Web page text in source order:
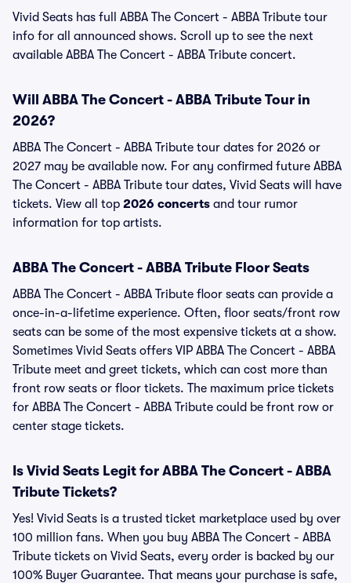
Vivid Seats has full ABBA The Concert - ABBA Tribute tour
info for all announced shows. Scroll up to see the next
available ABBA The Concert - ABBA Tribute concert.
Will ABBA The Concert - ABBA Tribute Tour in
2026?
ABBA The Concert - ABBA Tribute tour dates for 2026 or
2027 may be available now. For any confirmed future ABBA
The Concert - ABBA Tribute tour dates, Vivid Seats will have
tickets. View all top 2026 concerts and tour rumor
information for top artists.
ABBA The Concert - ABBA Tribute Floor Seats
ABBA The Concert - ABBA Tribute floor seats can provide a
once-in-a-lifetime experience. Often, floor seats/front row
seats can be some of the most expensive tickets at a show.
Sometimes Vivid Seats offers VIP ABBA The Concert - ABBA
Tribute meet and greet tickets, which can cost more than
front row seats or floor tickets. The maximum price tickets
for ABBA The Concert - ABBA Tribute could be front row or
center stage tickets.
Is Vivid Seats Legit for ABBA The Concert - ABBA
Tribute Tickets?
Yes! Vivid Seats is a trusted ticket marketplace used by over
100 million fans. When you buy ABBA The Concert - ABBA
Tribute tickets on Vivid Seats, every order is backed by our
100% Buyer Guarantee. That means your purchase is safe,